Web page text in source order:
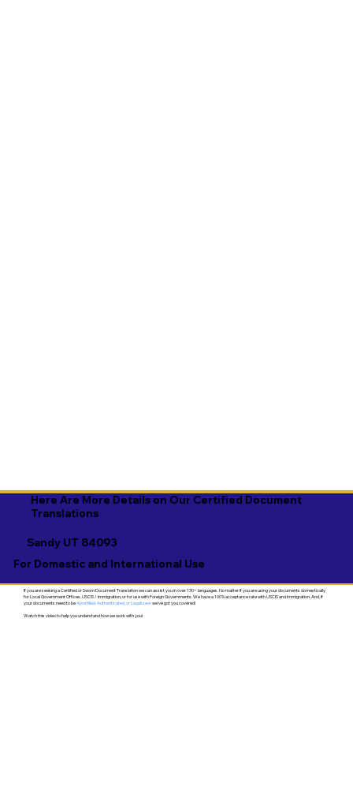
Here Are More Details on Our Certified Document
Translations
Sandy UT 84093
For Domestic and International Use
If you are seeking a Certified or Sworn Document Translation we can assist you in over 130+ languages. No matter if you are using your documents domestically
for Local Government Offices, USCIS / Immigration, or for use with Foreign Governments. We have a 100% acceptance rate with USCIS and Immigration. And, if
your documents need to beApostilled, Authenticated, or Legalized- we've got you covered!
Watch this video to help you understand how we work with you!